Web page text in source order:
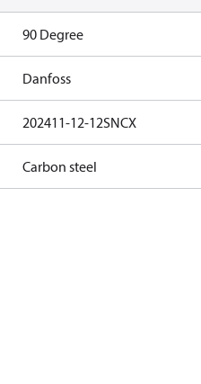
90 Degree
Danfoss
202411-12-12SNCX
Carbon steel